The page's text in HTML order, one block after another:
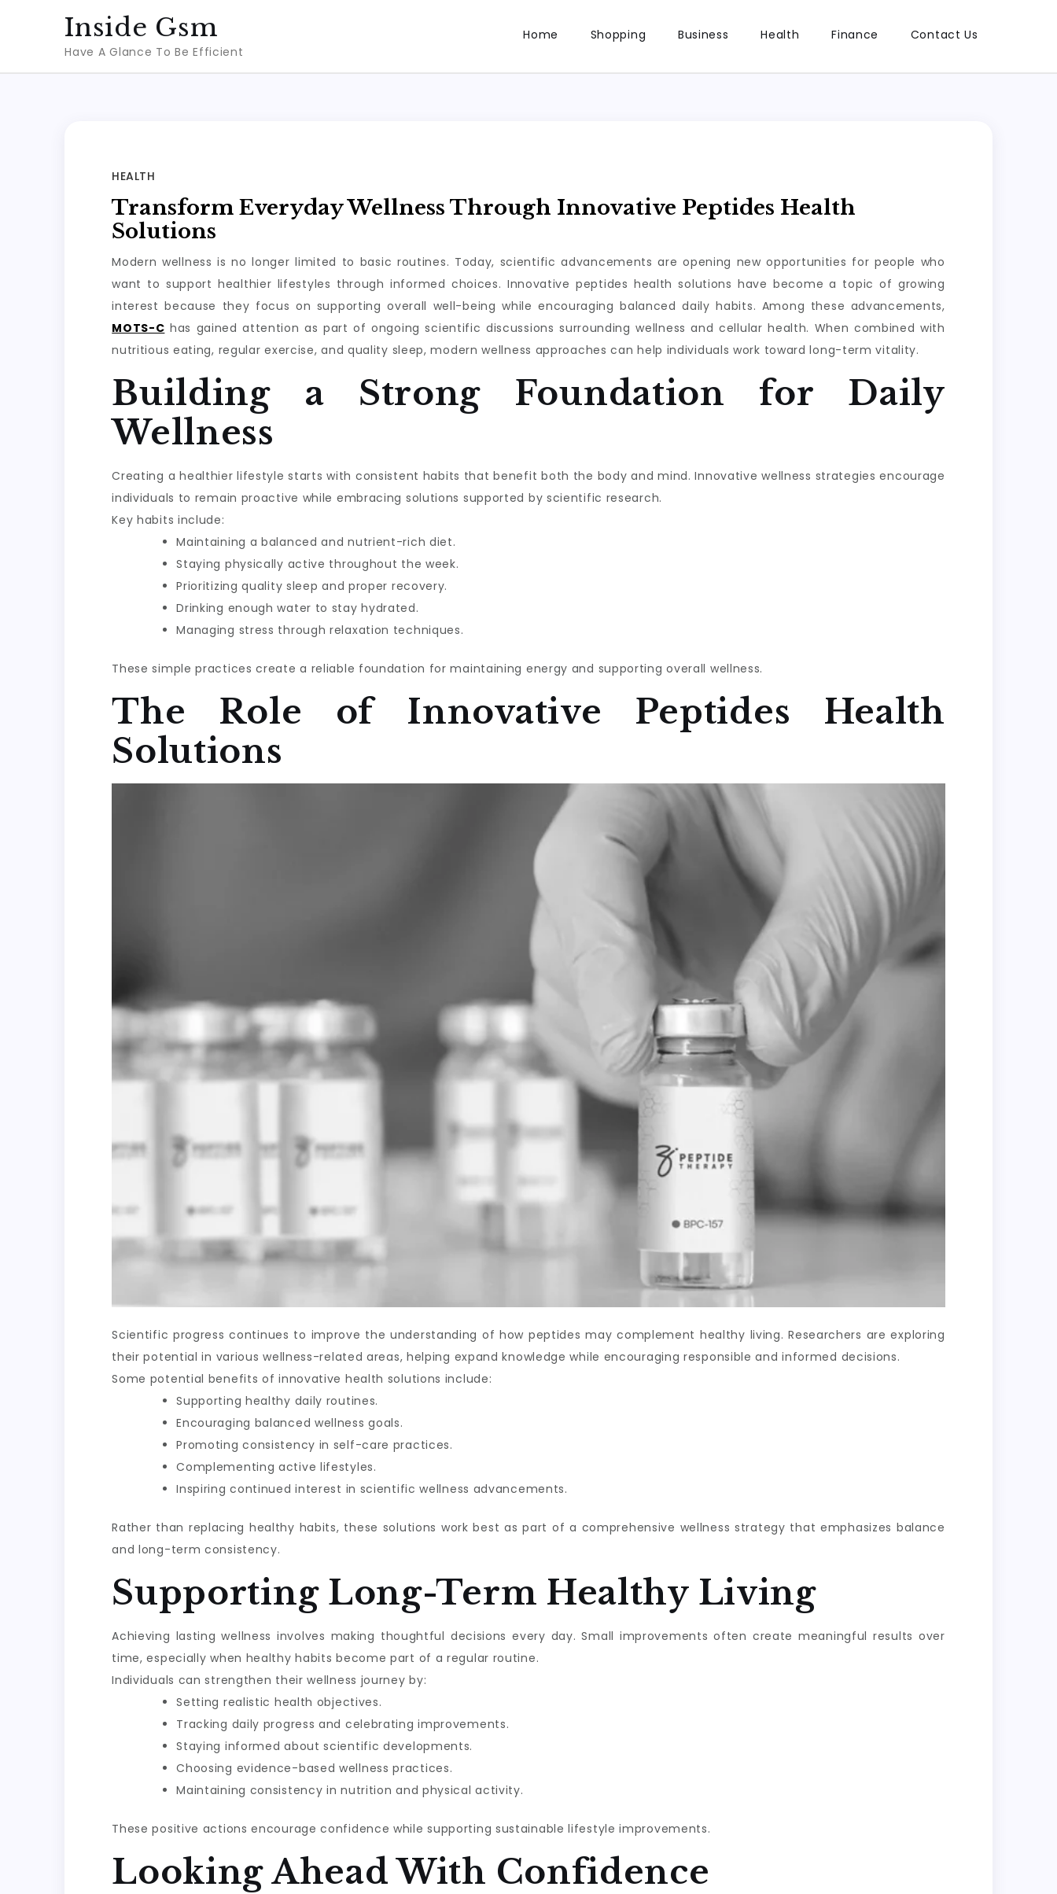
Inside Gsm
Have A Glance To Be Efficient
Home Shopping Business Health Finance Contact Us
HEALTH
Transform Everyday Wellness Through Innovative Peptides Health
Solutions
Modern wellness is no longer limited to basic routines. Today, scientific advancements are opening new opportunities for people who
want to support healthier lifestyles through informed choices. Innovative peptides health solutions have become a topic of growing
interest because they focus on supporting overall well-being while encouraging balanced daily habits. Among these advancements,
MOTS-C has gained attention as part of ongoing scientific discussions surrounding wellness and cellular health. When combined with
nutritious eating, regular exercise, and quality sleep, modern wellness approaches can help individuals work toward long-term vitality.
Building a Strong Foundation for Daily
Wellness
Creating a healthier lifestyle starts with consistent habits that benefit both the body and mind. Innovative wellness strategies encourage
individuals to remain proactive while embracing solutions supported by scientific research.
Key habits include:
Maintaining a balanced and nutrient-rich diet.
Staying physically active throughout the week.
Prioritizing quality sleep and proper recovery.
Drinking enough water to stay hydrated.
Managing stress through relaxation techniques.
These simple practices create a reliable foundation for maintaining energy and supporting overall wellness.
The Role of Innovative Peptides Health
Solutions
Scientific progress continues to improve the understanding of how peptides may complement healthy living. Researchers are exploring
their potential in various wellness-related areas, helping expand knowledge while encouraging responsible and informed decisions.
Some potential benefits of innovative health solutions include:
Supporting healthy daily routines.
Encouraging balanced wellness goals.
Promoting consistency in self-care practices.
Complementing active lifestyles.
Inspiring continued interest in scientific wellness advancements.
Rather than replacing healthy habits, these solutions work best as part of a comprehensive wellness strategy that emphasizes balance
and long-term consistency.
Supporting Long-Term Healthy Living
Achieving lasting wellness involves making thoughtful decisions every day. Small improvements often create meaningful results over
time, especially when healthy habits become part of a regular routine.
Individuals can strengthen their wellness journey by:
Setting realistic health objectives.
Tracking daily progress and celebrating improvements.
Staying informed about scientific developments.
Choosing evidence-based wellness practices.
Maintaining consistency in nutrition and physical activity.
These positive actions encourage confidence while supporting sustainable lifestyle improvements.
Looking Ahead With Confidence